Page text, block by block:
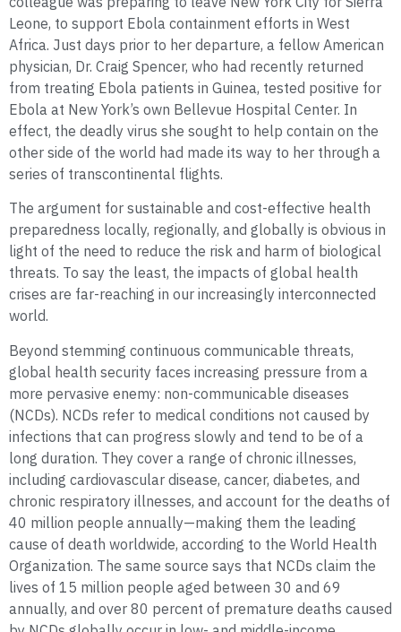
Leone, to support Ebola containment efforts in West
Africa. Just days prior to her departure, a fellow American
physician, Dr. Craig Spencer, who had recently returned
from treating Ebola patients in Guinea, tested positive for
Ebola at New York’s own Bellevue Hospital Center. In
effect, the deadly virus she sought to help contain on the
other side of the world had made its way to her through a
series of transcontinental flights.
The argument for sustainable and cost-effective health
preparedness locally, regionally, and globally is obvious in
light of the need to reduce the risk and harm of biological
threats. To say the least, the impacts of global health
crises are far-reaching in our increasingly interconnected
world.
Beyond stemming continuous communicable threats,
global health security faces increasing pressure from a
more pervasive enemy: non-communicable diseases
(NCDs). NCDs refer to medical conditions not caused by
infections that can progress slowly and tend to be of a
long duration. They cover a range of chronic illnesses,
including cardiovascular disease, cancer, diabetes, and
chronic respiratory illnesses, and account for the deaths of
40 million people annually—making them the leading
cause of death worldwide, according to the World Health
Organization. The same source says that NCDs claim the
lives of 15 million people aged between 30 and 69
annually, and over 80 percent of premature deaths caused